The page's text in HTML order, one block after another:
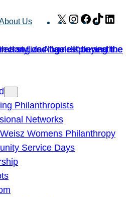
Us X Instagram
Facebook
TikTok
Philanthropists
Networks
Womens Philanthropy
Service Days